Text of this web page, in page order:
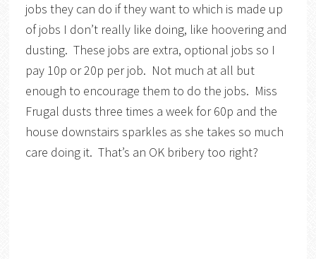
jobs they can do if they want to which is made up
of jobs I don’t really like doing, like hoovering and
dusting. These jobs are extra, optional jobs so I
pay 10p or 20p per job. Not much at all but
enough to encourage them to do the jobs. Miss
Frugal dusts three times a week for 60p and the
house downstairs sparkles as she takes so much
care doing it. That’s an OK bribery too right?